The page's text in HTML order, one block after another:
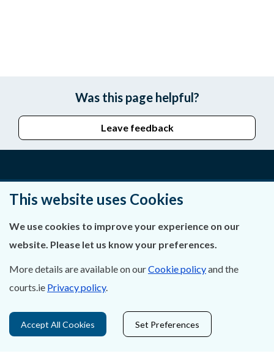
Was this page helpful?
Leave feedback
Privacy Statement & Cookies
Careers
Data Protection
This website uses Cookies
We use cookies to improve your experience on our
website. Please let us know your preferences.
More details are available on ourCookie policyand the
courts.ie Privacy policy.
Accept All Cookies Set Preferences